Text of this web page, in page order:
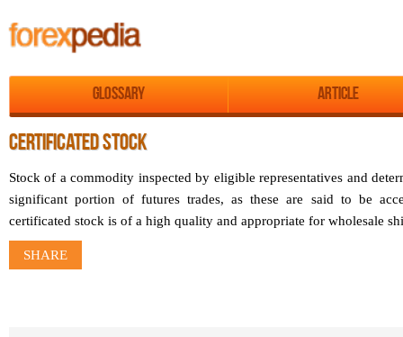
Glossary Article
CERTIFICATED STOCK
Stock of a commodity inspected by eligible representatives and
significant portion of futures trades, as these are said to be
certificated stock is of a high quality and appropriate for wholesale
SHARE